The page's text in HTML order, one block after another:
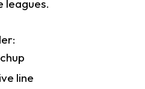
leagues.
line